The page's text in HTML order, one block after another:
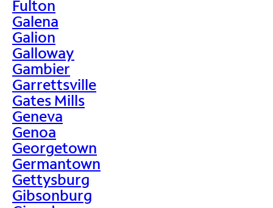
Fulton
Galena
Galion
Galloway
Gambier
Garrettsville
Gates Mills
Geneva
Genoa
Georgetown
Germantown
Gettysburg
Gibsonburg